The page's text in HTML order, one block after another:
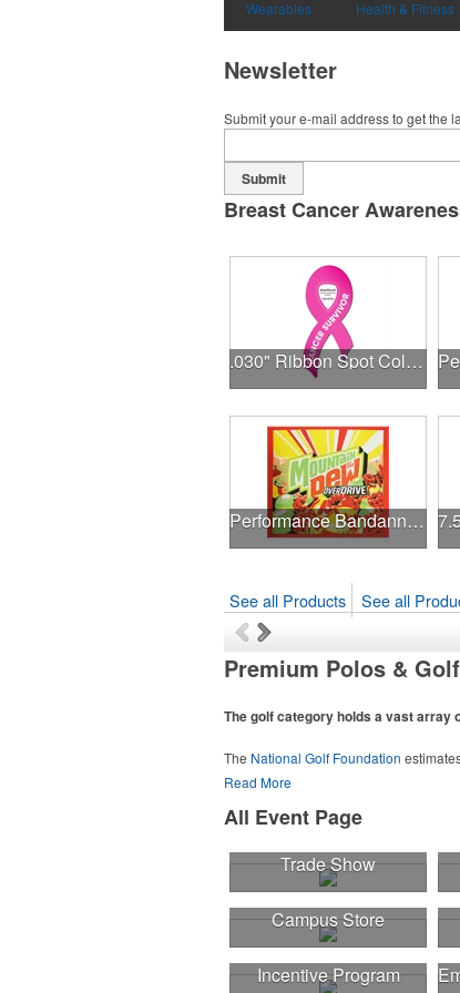
Wearables Health & Fitness
Newsletter
Submit your e-mail address to get the
Submit
Breast Cancer
.030" Ribbon Spot Color Outdoor Magnets - 3.375" x 7.5"
Performance Bandanna 2-Way Stretch No-Sew 22"x22" Dye-Sub
See all Products See all
Premium Polos &
The golf category holds a vast array
The National Golf Foundation
course or following the sport online. In
Read More
All Event Page
Trade Show
Campus Store
Incentive Program